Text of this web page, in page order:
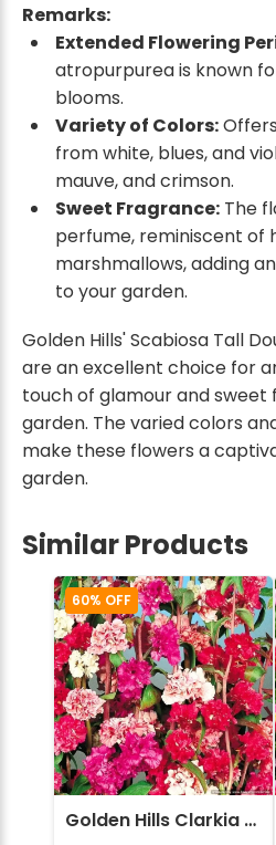
Remarks:
Extended Flowering
atropurpurea is known
blooms.
Variety of Colors:
from white, blues, and
mauve, and crimson.
Sweet Fragrance:The
perfume, reminiscent of
marshmallows, adding
to your garden.
Golden Hills' Scabiosa Tall
are an excellent choice for
touch of glamour and
garden. The varied colors
make these flowers a
garden.
Similar Products
60% OFF
Golden Hills Clarkia elegans Double Mix Flower Seeds